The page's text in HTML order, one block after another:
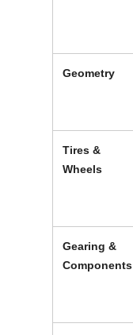
Geometry
Tires &
Wheels
Gearing &
Components